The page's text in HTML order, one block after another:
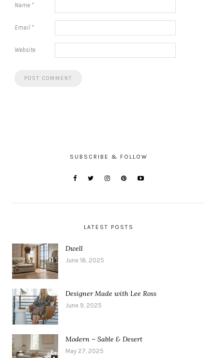
Name *
Email *
Website
SUBSCRIBE & FOLLOW
LATEST POSTS
Dwell
June 18, 2025
Designer Made with Lee Ross
June 9, 2025
Modern – Sable & Desert
May 27, 2025